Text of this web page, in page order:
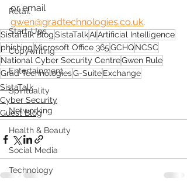
Retail
Start-Ups
Copywriting
Entertainment
Spirituality
Networking
Health & Beauty
Social Media
Technology
or email
gwen@gradtechnologies.co.uk.
SistaTalk BlogSistaTalkAIArtificial Intelligence
phishing Microsoft Office 365GCHQNCSC
National Cyber Security CentreGwen Rule
Grad TechnologiesG-SuiteExchange
SistaTalk
Cyber Security
Guest Blog